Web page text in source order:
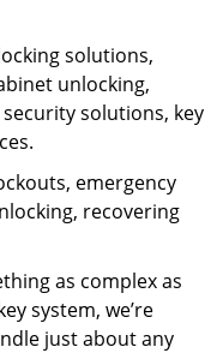
solutions,
unlocking,
solutions, key
emergency
recovering
as complex as
system, we’re
just about any